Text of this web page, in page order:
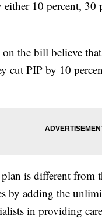
10 percent,
the bill believe
cut PIP by 10
is different from
by adding the
in providing